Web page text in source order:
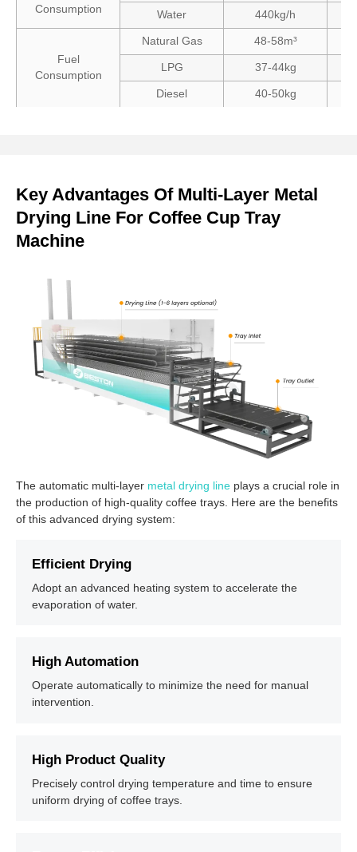
Consumption
Water 440kg/h
Fuel
Consumption
Natural Gas 48-58m³
LPG 37-44kg
Diesel 40-50kg
Key Advantages Of Multi-Layer Metal
Drying Line For Coffee Cup Tray
Machine
The automatic multi-layer metal drying line plays a crucial role in
the production of high-quality coffee trays. Here are the benefits
of this advanced drying system:
Efficient Drying
Adopt an advanced heating system to accelerate the
evaporation of water.
High Automation
Operate automatically to minimize the need for manual
intervention.
High Product Quality
Precisely control drying temperature and time to ensure
uniform drying of coffee trays.